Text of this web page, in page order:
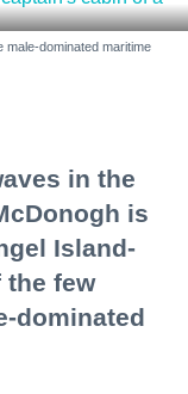
male-dominated maritime
in the
is
Island-
the few
dominated